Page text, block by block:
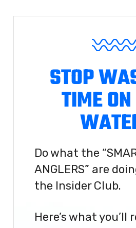
STOP
TIME
Do what the
ANGLERS” are
the Insider Club.
Here’s what you’ll